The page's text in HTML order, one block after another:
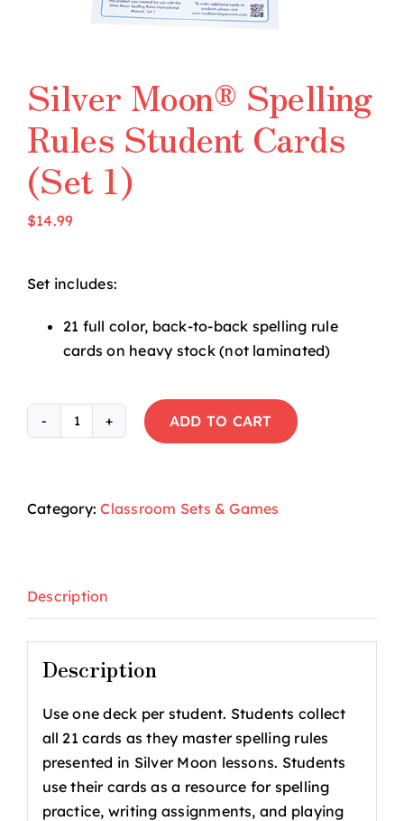
Silver Moon® Spelling
Rules Student Cards
(Set 1)
$14.99
Set includes:
21 full color, back-to-back spelling rule
cards on heavy stock (not laminated)
Silver
Rules
1)
ADD TO CART
Category:Classroom Sets & Games
Description
Description
Use one deck per student. Students collect
all 21 cards as they master spelling rules
presented in Silver Moon lessons. Students
use their cards as a resource for spelling
practice, writing assignments, and playing